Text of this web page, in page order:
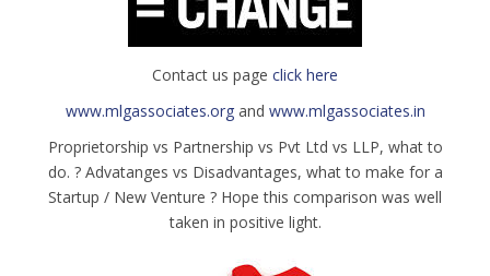
Contact us page click here
www.mlgassociates.organd www.mlgassociates.in
Proprietorship vs Partnership vs Pvt Ltd vs LLP, what to
do. ? Advatanges vs Disadvantages, what to make for a
Startup / New Venture ? Hope this comparison was well
taken in positive light.